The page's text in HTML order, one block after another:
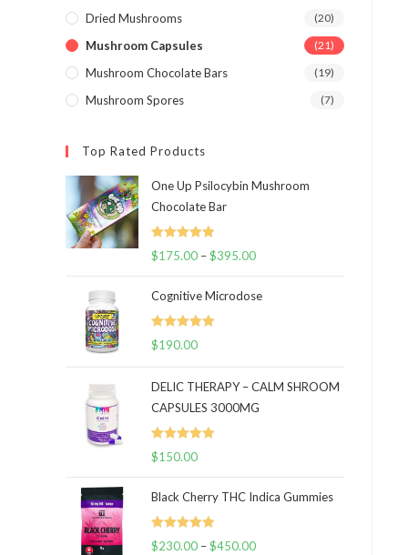
Dried Mushrooms (20)
Mushroom Capsules (21)
Mushroom Chocolate Bars (19)
Mushroom Spores (7)
Top Rated Products
One Up Psilocybin Mushroom
Chocolate Bar
Rated 5.00
$175.00 –$395.00Price
$175.00
Cognitive Microdose
Rated 5.00
$190.00
DELIC THERAPY – CALM SHROOM
CAPSULES 3000MG
Rated 5.00
$150.00
Black Cherry THC Indica Gummies
Rated 5.00
$230.00 –$450.00Price